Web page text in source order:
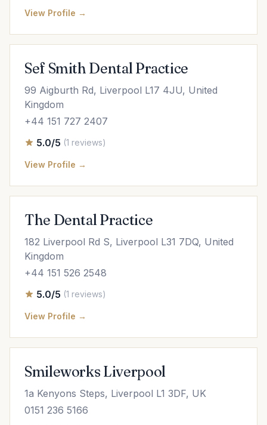
View Profile →
Sef Smith Dental Practice
99 Aigburth Rd, Liverpool L17 4JU, United
Kingdom
+44 151 727 2407
5.0/5 (1 reviews)
View Profile →
The Dental Practice
182 Liverpool Rd S, Liverpool L31 7DQ, United
Kingdom
+44 151 526 2548
5.0/5 (1 reviews)
View Profile →
Smileworks Liverpool
1a Kenyons Steps, Liverpool L1 3DF, UK
0151 236 5166